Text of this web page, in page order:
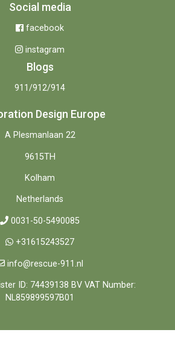
Social media
facebook
instagram
Blogs
911/912/914
Design Europe
A Plesmanlaan 22
9615TH
Kolham
Netherlands
0031-50-5490085
+31615243527
info@rescue-911.nl
ID: 74439138 BV VAT Number:
NL859899597B01